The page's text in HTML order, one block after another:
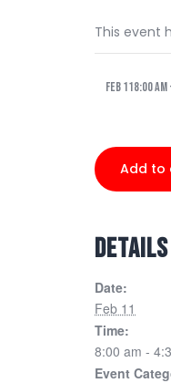
Guidelines
This event
Feb 118:00 am
Add to
DETAILS
Date:
Feb 11
Time:
8:00 am -
Event